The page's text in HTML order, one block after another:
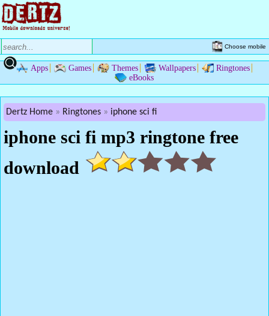
Choose mobile
Apps Games Themes Wallpapers
Ringtones
eBooks
Dertz Home Ringtones iphone sci fi
iphone sci fi mp3 ringtone free
download